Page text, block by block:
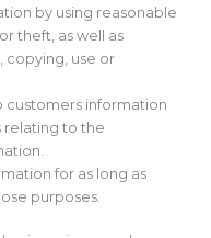
by using reasonable
theft, as well as
copying, use or
customers information
relating to the
for as long as
purposes.